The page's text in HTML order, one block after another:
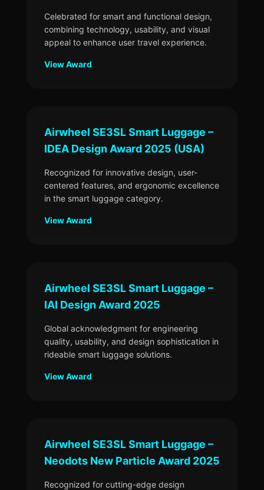
Celebrated for smart and functional design,
combining technology, usability, and visual
appeal to enhance user travel experience.
View Award
Airwheel SE3SL Smart Luggage –
IDEA Design Award 2025 (USA)
Recognized for innovative design, user-
centered features, and ergonomic excellence
in the smart luggage category.
View Award
Airwheel SE3SL Smart Luggage –
IAI Design Award 2025
Global acknowledgment for engineering
quality, usability, and design sophistication in
rideable smart luggage solutions.
View Award
Airwheel SE3SL Smart Luggage –
Neodots New Particle Award 2025
Recognized for cutting-edge design